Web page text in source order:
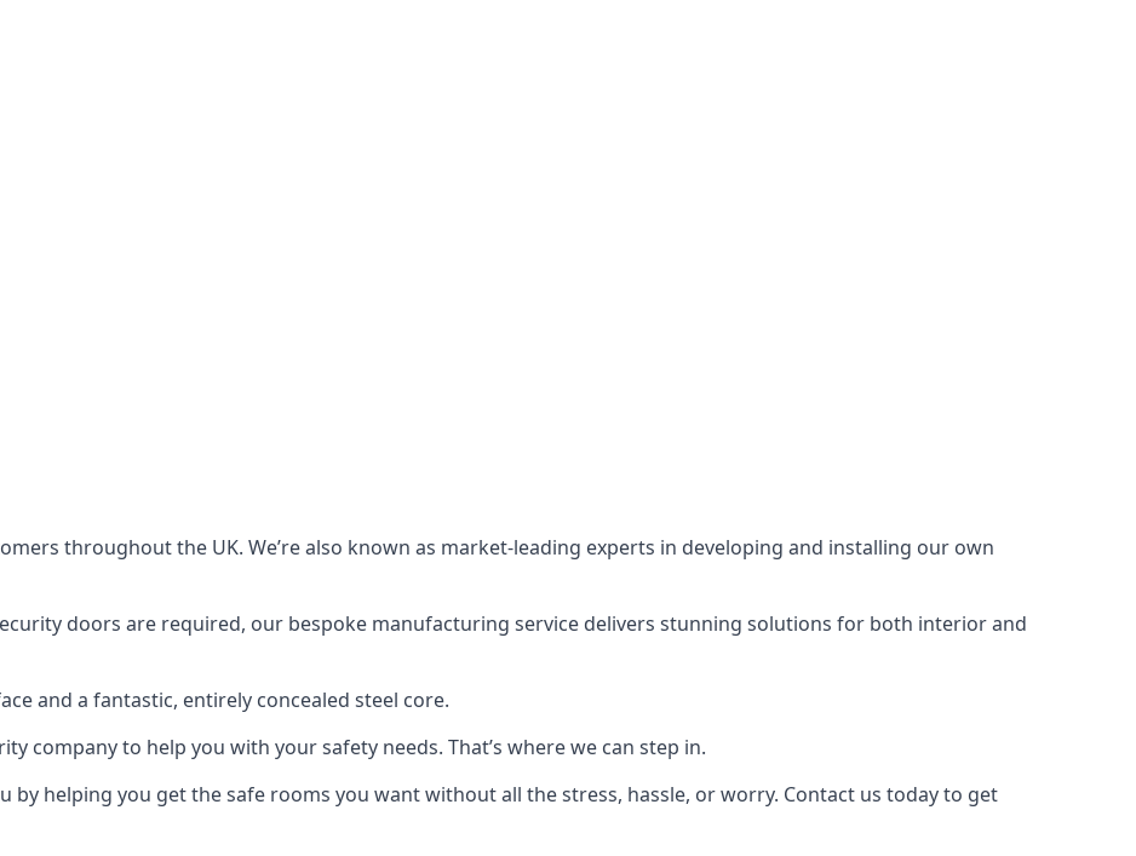
throughout the UK. We’re also known as market-leading experts in developing and installing our own
doors are required, our bespoke manufacturing service delivers stunning solutions for both interior and
and a fantastic, entirely concealed steel core.
company to help you with your safety needs. That’s where we can step in.
by helping you get the safe rooms you want without all the stress, hassle, or worry. Contact us today to get